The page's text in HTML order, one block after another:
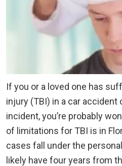
If you or a loved one has
injury (TBI) in a car accident
incident, you’re probably
of limitations for TBI is in
cases fall under the
likely have four years from